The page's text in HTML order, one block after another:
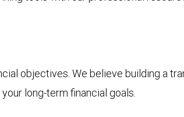
objectives. We believe building a
long-term financial goals.